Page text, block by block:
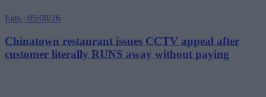
Eats | 05/08/26
Chinatown restaurant issues CCTV appeal after
customer literally RUNS away without paying